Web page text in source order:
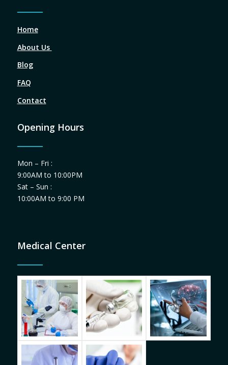
Home
About Us
Blog
FAQ
Contact
Opening Hours
Mon – Fri :
9:00AM to 10:00PM
Sat – Sun :
10:00AM to 9:00 PM
Medical Center